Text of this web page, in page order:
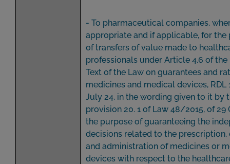
- To pharmaceutical companies,
appropriate and if applicable, for
of transfers of value made to
professionals under Article 4.6 of the
Text of the Law on guarantees and
medicines and medical devices, RDL
July 24, in the wording given to it by
provision 20. 1 of Law 48/2015, of 29
the purpose of guaranteeing the
decisions related to the prescription,
and administration of medicines or
devices with respect to the